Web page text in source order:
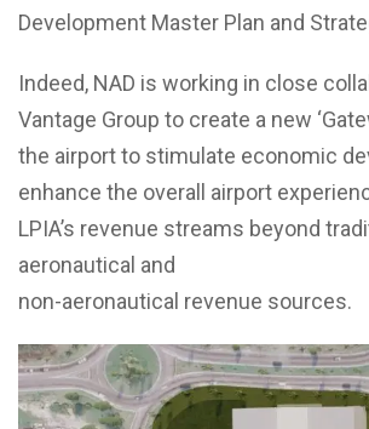
Development Master Plan and
Indeed, NAD is working in close
Vantage Group to create a new
the airport to stimulate economic
enhance the overall airport
LPIA’s revenue streams beyond
aeronautical and
non-aeronautical revenue sources.